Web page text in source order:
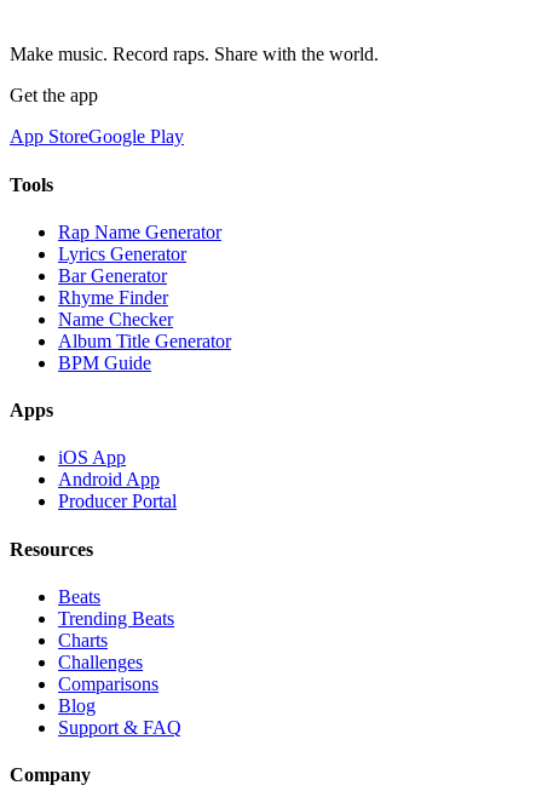
Make music. Record raps. Share with the world.
Get the app
App StoreGoogle Play
Tools
Rap Name Generator
Lyrics Generator
Bar Generator
Rhyme Finder
Name Checker
Album Title Generator
BPM Guide
Apps
iOS App
Android App
Producer Portal
Resources
Beats
Trending Beats
Charts
Challenges
Comparisons
Blog
Support & FAQ
Company